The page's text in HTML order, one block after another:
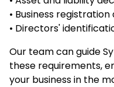
• Business
• Directors'
Our team can guide
these requirements,
your business in the